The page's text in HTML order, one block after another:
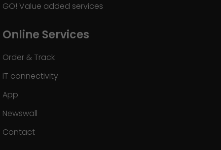
GO! Value added services
Online Services
Order & Track
IT connectivity
App
Newswall
Contact